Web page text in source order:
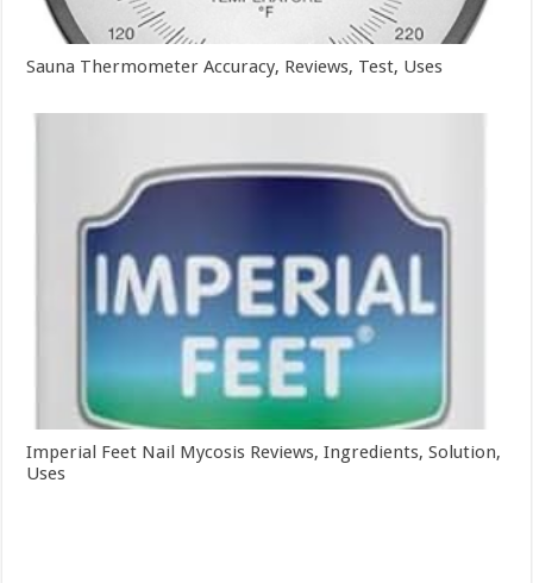
Sauna Thermometer Accuracy, Reviews, Test, Uses
Imperial Feet Nail Mycosis Reviews, Ingredients, Solution,
Uses